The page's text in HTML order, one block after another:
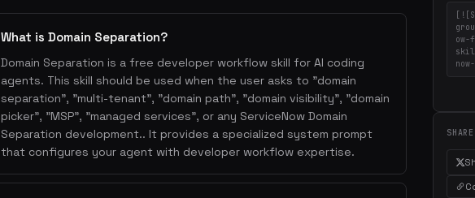
What is Domain Separation?
Domain Separation is a free developer workflow skill for AI coding
agents. This skill should be used when the user asks to "domain
separation", "multi-tenant", "domain path", "domain visibility", "domain
picker", "MSP", "managed services", or any ServiceNow Domain
Separation development.. It provides a specialized system prompt
that configures your agent with developer workflow expertise.
SHARE